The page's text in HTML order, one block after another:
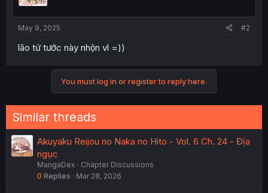
May 9, 2025 #2
lão tử tước này nhộn vl =))
You must log in or register to reply here.
Similar threads
Akuyaku Reijou no Naka no Hito - Vol. 6 Ch. 24 - Địa
ngục
MangaDex
Chapter Discussions
0 Replies Mar 28, 2026